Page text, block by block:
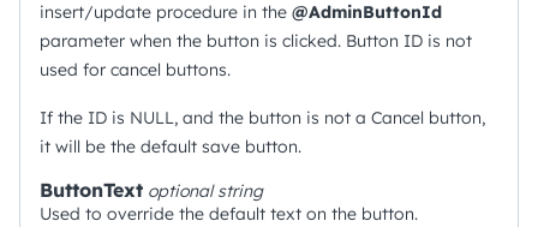
insert/update procedure in the @AdminButtonId
parameter when the button is clicked. Button ID is not
used for cancel buttons.
If the ID is NULL, and the button is not a Cancel button,
it will be the default save button.
ButtonText optionalstring
Used to override the default text on the button.